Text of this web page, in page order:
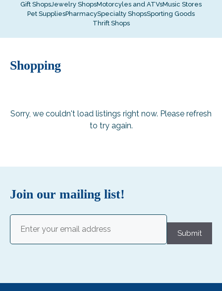
Gift ShopsJewelry ShopsMotorcyles and ATVsMusic Stores
Pet SuppliesPharmacySpecialty ShopsSporting Goods
Thrift Shops
Shopping
Sorry, we couldn't load listings right now. Please refresh
to try again.
Join our mailing list!
Submit